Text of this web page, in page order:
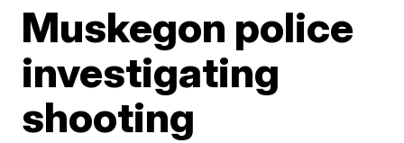
Muskegon police
investigating
shooting